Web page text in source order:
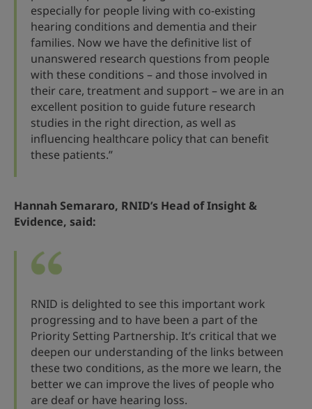
especially for people living with co-existing
hearing conditions and dementia and their
families. Now we have the definitive list of
unanswered research questions from people
with these conditions – and those involved in
their care, treatment and support – we are in an
excellent position to guide future research
studies in the right direction, as well as
influencing healthcare policy that can benefit
these patients.”
Hannah Semararo, RNID’s Head of Insight &
Evidence, said:
RNID is delighted to see this important work
progressing and to have been a part of the
Priority Setting Partnership. It’s critical that we
deepen our understanding of the links between
these two conditions, as the more we learn, the
better we can improve the lives of people who
are deaf or have hearing loss.